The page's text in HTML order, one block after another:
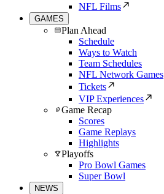
NFL Films
GAMES
Plan Ahead
Schedule
Ways to Watch
Team Schedules
NFL Network Games
Tickets
VIP Experiences
Game Recap
Scores
Game Replays
Highlights
Playoffs
Pro Bowl Games
Super Bowl
NEWS